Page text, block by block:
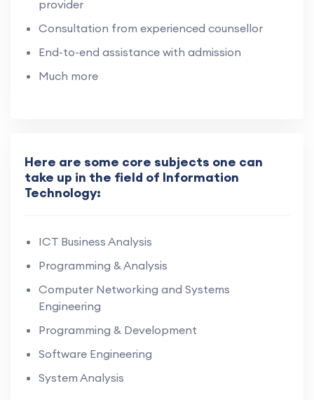
provider
Consultation from experienced counsellor
End-to-end assistance with admission
Much more
Here are some core subjects one can
take up in the field of Information
Technology:
ICT Business Analysis
Programming & Analysis
Computer Networking and Systems
Engineering
Programming & Development
Software Engineering
System Analysis